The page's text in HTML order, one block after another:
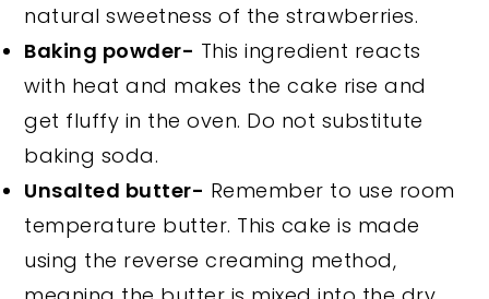
natural sweetness of the strawberries.
Baking powder- This ingredient reacts
with heat and makes the cake rise and
get fluffy in the oven. Do not substitute
baking soda.
Unsalted butter- Remember to use room
temperature butter. This cake is made
using the reverse creaming method,